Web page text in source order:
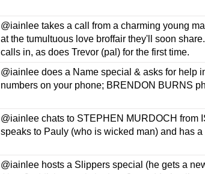
@iainlee takes a call from a charming young
at the tumultuous love broffair they'll soon
calls in, as does Trevor (pal) for the first time.
@iainlee does a Name special & asks for help
numbers on your phone; BRENDON BURNS
@iainlee chats to STEPHEN MURDOCH from
speaks to Pauly (who is wicked man) and has
@iainlee hosts a Slippers special (he gets a